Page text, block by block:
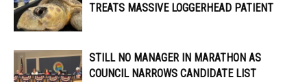
TREATS MASSIVE LOGGERHEAD PATIENT
STILL NO MANAGER IN MARATHON AS
COUNCIL NARROWS CANDIDATE LIST